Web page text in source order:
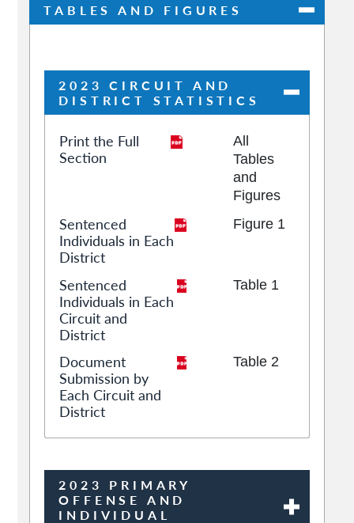
TABLES AND FIGURES
2023 CIRCUIT AND
DISTRICT STATISTICS
Print the Full
Section
All
Tables
and
Figures
Sentenced
Individuals in Each
District
Figure 1
Sentenced
Individuals in Each
Circuit and
District
Table 1
Document
Submission by
Each Circuit and
District
Table 2
2023 PRIMARY
OFFENSE AND
INDIVIDUAL